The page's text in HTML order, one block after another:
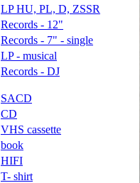
LP HU, PL, D, ZSSR
Records - 12"
Records - 7" - single
LP - musical
Records - DJ
SACD
CD
VHS cassette
book
HIFI
T- shirt